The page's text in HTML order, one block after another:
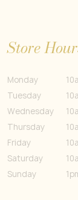
Store
Monday
Tuesday
Wednesday
Thursday
Friday
Saturday
Sunday